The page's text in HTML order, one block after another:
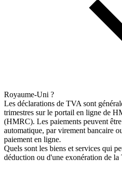
Royaume-Uni ?
Les déclarations de TVA sont
trimestres sur le portail en ligne de
(HMRC). Les paiements peuvent
automatique, par virement bancaire
paiement en ligne.
Quels sont les biens et services qui
déduction ou d'une exonération de la